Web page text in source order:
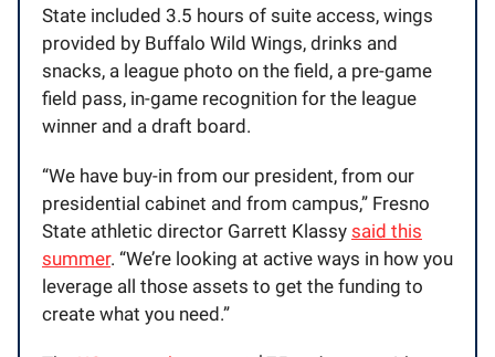
State included 3.5 hours of suite access, wings
provided by Buffalo Wild Wings, drinks and
snacks, a league photo on the field, a pre-game
field pass, in-game recognition for the league
winner and a draft board.
“We have buy-in from our president, from our
presidential cabinet and from campus,” Fresno
State athletic director Garrett Klassy said this
summer. “We’re looking at active ways in how you
leverage all those assets to get the funding to
create what you need.”